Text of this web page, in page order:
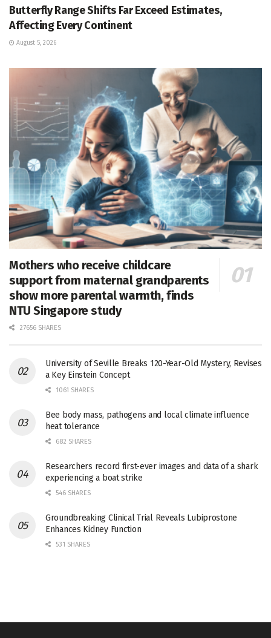
Butterfly Range Shifts Far Exceed Estimates,
Affecting Every Continent
August 5, 2026
Mothers who receive childcare
support from maternal grandparents
show more parental warmth, finds
NTU Singapore study
27656 SHARES
University of Seville Breaks 120-Year-Old Mystery, Revises
a Key Einstein Concept
1061 SHARES
Bee body mass, pathogens and local climate influence
heat tolerance
682 SHARES
Researchers record first-ever images and data of a shark
experiencing a boat strike
546 SHARES
Groundbreaking Clinical Trial Reveals Lubiprostone
Enhances Kidney Function
531 SHARES